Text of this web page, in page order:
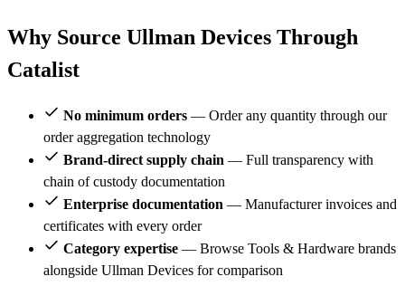
Why Source Ullman Devices Through
Catalist
No minimum orders — Order any quantity through our
order aggregation technology
Brand-direct supply chain — Full transparency with
chain of custody documentation
Enterprise documentation — Manufacturer invoices and
certificates with every order
Category expertise — Browse Tools & Hardware brands
alongside Ullman Devices for comparison